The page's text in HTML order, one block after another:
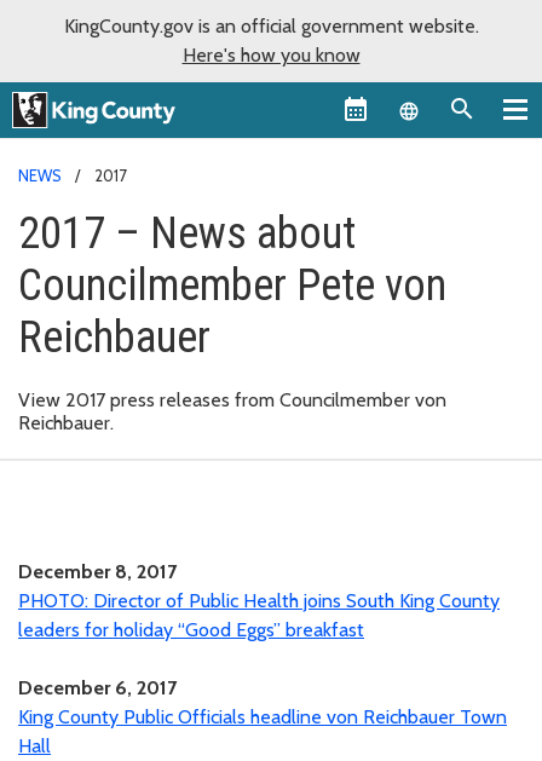
KingCounty.gov is an official government website.
Here's how you know
Language
NEWS 2017
2017 – News about
Councilmember Pete von
Reichbauer
View 2017 press releases from Councilmember von
Reichbauer.
December 8, 2017
PHOTO: Director of Public Health joins South King County
leaders for holiday “Good Eggs” breakfast
December 6, 2017
King County Public Officials headline von Reichbauer Town
Hall